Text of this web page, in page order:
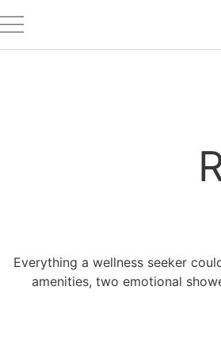
Everything a wellness seeker
amenities, two emotional